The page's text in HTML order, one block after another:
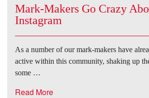
Mark-Makers Go Crazy
Instagram
As a number of our mark-makers have
active within this community, shaking up
some …
Read More